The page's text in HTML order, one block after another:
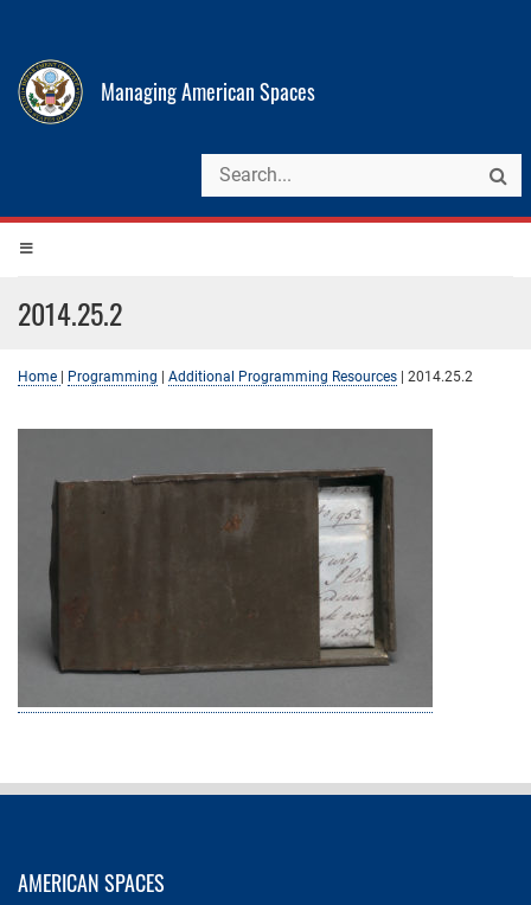
Managing American Spaces
2014.25.2
Home Programming Additional Programming Resources 2014.25.2
AMERICAN SPACES